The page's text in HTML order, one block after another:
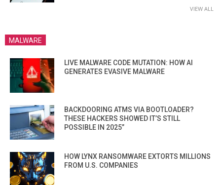
VIEW ALL
MALWARE
LIVE MALWARE CODE MUTATION: HOW AI
GENERATES EVASIVE MALWARE
BACKDOORING ATMS VIA BOOTLOADER?
THESE HACKERS SHOWED IT’S STILL
POSSIBLE IN 2025”
HOW LYNX RANSOMWARE EXTORTS MILLIONS
FROM U.S. COMPANIES